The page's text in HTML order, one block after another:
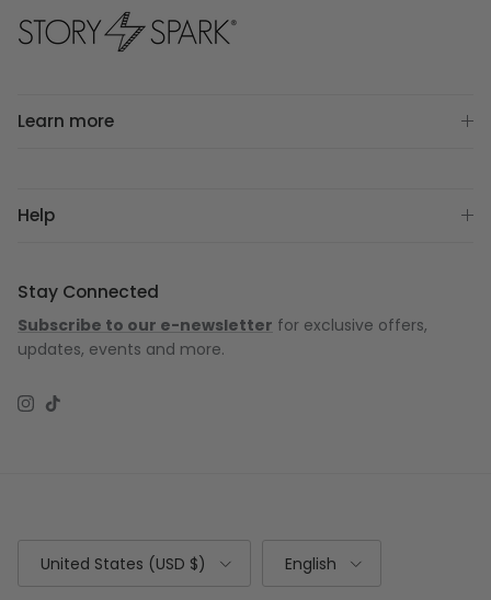
Learn more
Help
Stay Connected
Subscribe to our e-newsletter for exclusive offers,
updates, events and more.
Instagram
TikTok
United States (USD $) English